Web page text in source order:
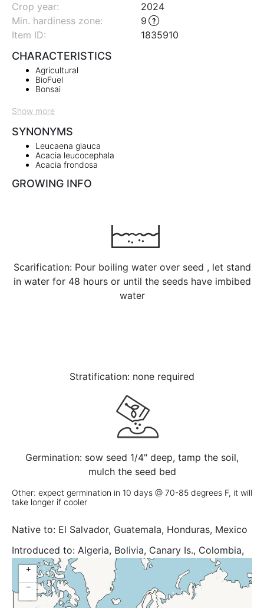
Crop year:
2024
Min. hardiness zone:
9
Item ID:
1835910
CHARACTERISTICS
Agricultural
BioFuel
Bonsai
Show more
SYNONYMS
Leucaena glauca
Acacia leucocephala
Acacia frondosa
GROWING INFO
Scarification: Pour boiling water over seed , let stand
in water for 48 hours or until the seeds have imbibed
water
Stratification: none required
Germination: sow seed 1/4" deep, tamp the soil,
mulch the seed bed
Other: expect germination in 10 days @ 70-85 degrees F, it will
take longer if cooler
Native to: El Salvador, Guatemala, Honduras, Mexico
Central, Mexico Gulf, Mexico Northeast, Mexico
Southeast, Mexico Southwest
Introduced to: Algeria, Bolivia, Canary Is., Colombia,
Cyprus, Galápagos, Lebanon-Syria, Madeira, New
South Wales, Northern Territory, Palestine, Portugal,
Queensland, Sicilia, Spain, Tunisia, Uganda,
+
−